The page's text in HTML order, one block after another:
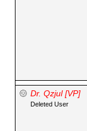
Dr. Qzjul [VP]
Deleted User